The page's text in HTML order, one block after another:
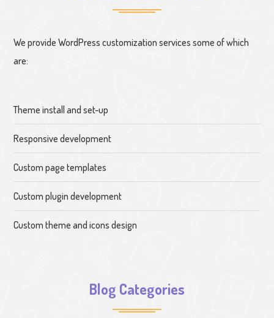
We provide WordPress customization services some of which
are:
Theme install and set-up
Responsive development
Custom page templates
Custom plugin development
Custom theme and icons design
Blog Categories